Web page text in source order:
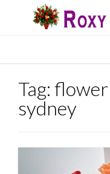
Tag:
sydney